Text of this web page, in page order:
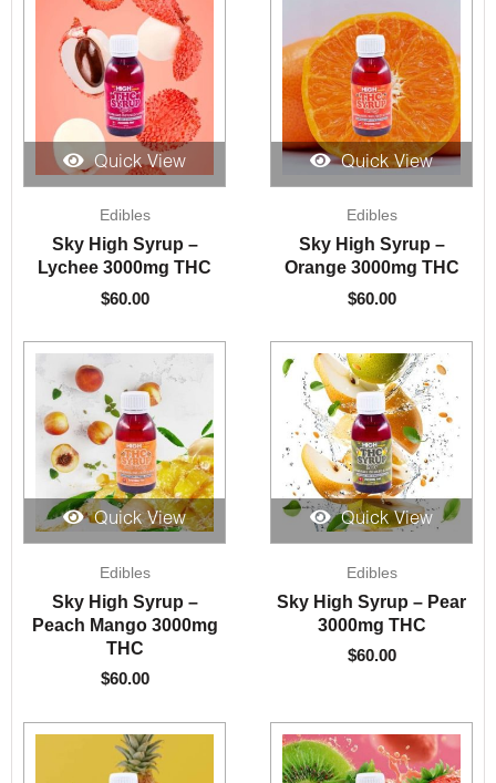
Quick View
Edibles
Sky High Syrup –
Lychee 3000mg THC
$60.00
Quick View
Edibles
Sky High Syrup –
Orange 3000mg THC
$60.00
Quick View
Edibles
Sky High Syrup –
Peach Mango 3000mg
THC
$60.00
Quick View
Edibles
Sky High Syrup – Pear
3000mg THC
$60.00